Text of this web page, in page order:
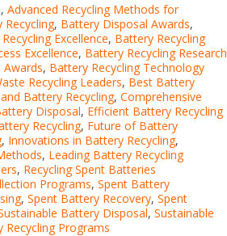
, Advanced Recycling Methods for
Recycling, Battery Disposal Awards,
Excellence, Battery Recycling
Excellence, Battery Recycling Research
Awards, Battery Recycling Technology
Recycling Leaders, Best Battery
Battery Recycling, Comprehensive
Disposal, Efficient Battery Recycling
Recycling, Future of Battery
, Innovations in Battery Recycling,
, Leading Battery Recycling
, Recycling Spent Batteries
Programs, Spent Battery
, Spent Battery Recovery, Spent
Battery Disposal, Sustainable
Recycling Programs